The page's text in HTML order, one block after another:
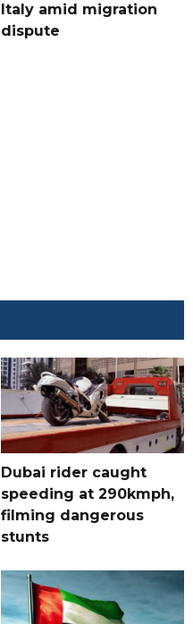
Italy amid migration
dispute
Dubai rider caught
speeding at 290kmph,
filming dangerous
stunts